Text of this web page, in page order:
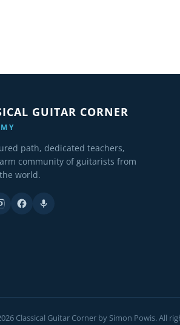
GUITAR CORNER
path, dedicated teachers,
community of guitarists from
world.
Classical Guitar Corner by Simon Powis. All